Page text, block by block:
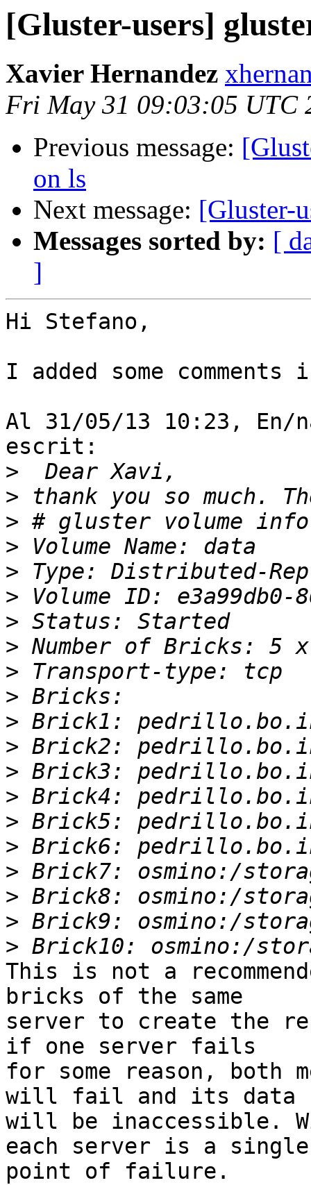
[Gluster-users]
Xavier Hernandez
Fri May 31 09:03:05 UTC
Previous message:
on ls
Next message: [Gluster-
Messages sorted by: [
]
Hi Stefano,
I added some
Al 31/05/13 10:23, En/
escrit:
>
>
>
>
>
>
>
>
>
>
>
>
>
>
>
>
>
>
>
>
This is not a
bricks of the same
server to create the
if one server fails
for some reason, both
will fail and its data
will be inaccessible.
each server is a
point of failure.